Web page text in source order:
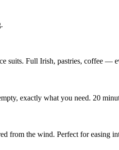
suits. Full Irish, pastries, coffee —
exactly what you need. 20
from the wind. Perfect for easing